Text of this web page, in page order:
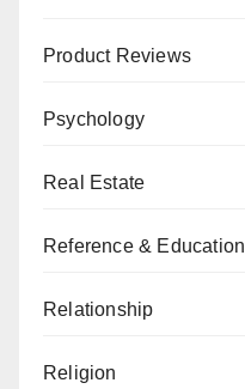
Product Reviews
Psychology
Real Estate
Reference & Education
Relationship
Religion